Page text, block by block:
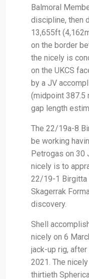
Balmoral
discipline, then
13,655ft
on the border
the nicely is
on the UKCS
by a JV
(midpoint 387.5
gap length
The 22/19a-8
be working
Petrogas on 30
nicely is to
22/19-1 Birgitta
Skagerrak
discovery.
Shell
nicely on 6
jack-up rig,
2021. The
thirtieth